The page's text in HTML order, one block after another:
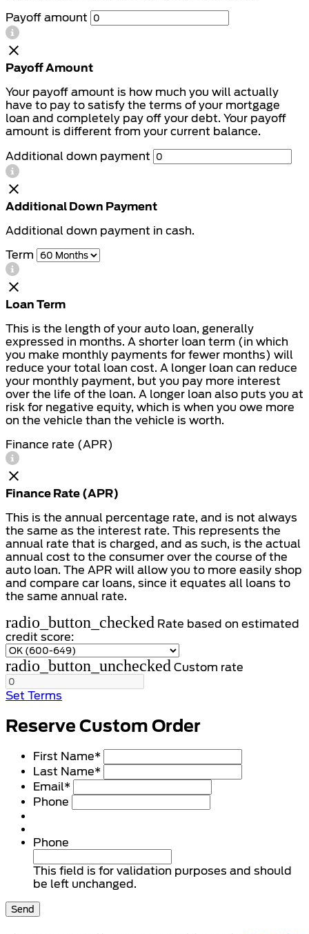
Payoff amount
Payoff Amount
Your payoff amount is how much you will actually
have to pay to satisfy the terms of your mortgage
loan and completely pay off your debt. Your payoff
amount is different from your current balance.
Additional down payment
Additional Down Payment
Additional down payment in cash.
Term
Loan Term
This is the length of your auto loan, generally
expressed in months. A shorter loan term (in which
you make monthly payments for fewer months) will
reduce your total loan cost. A longer loan can reduce
your monthly payment, but you pay more interest
over the life of the loan. A longer loan also puts you at
risk for negative equity, which is when you owe more
on the vehicle than the vehicle is worth.
Finance rate (APR)
Finance Rate (APR)
This is the annual percentage rate, and is not always
the same as the interest rate. This represents the
annual rate that is charged, and as such, is the actual
annual cost to the consumer over the course of the
auto loan. The APR will allow you to more easily shop
and compare car loans, since it equates all loans to
the same annual rate.
radio_button_checked Rate based on estimated
credit score:
radio_button_unchecked Custom rate
Set Terms
Reserve Custom Order
First Name*
Last Name*
Email*
Phone
Phone
This field is for validation purposes and should
be left unchanged.